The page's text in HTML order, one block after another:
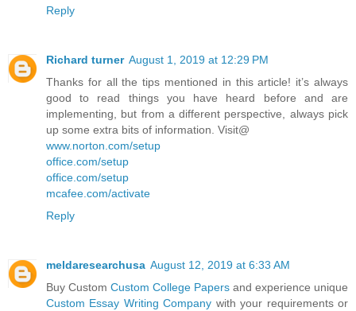
Reply
Richard turner August 1, 2019 at 12:29 PM
Thanks for all the tips mentioned in this article! it’s always
good to read things you have heard before and are
implementing, but from a different perspective, always pick
up some extra bits of information. Visit@
www.norton.com/setup
office.com/setup
office.com/setup
mcafee.com/activate
Reply
meldaresearchusa August 12, 2019 at 6:33 AM
Buy Custom Custom College Papers and experience unique
Custom Essay Writing Company with your requirements or